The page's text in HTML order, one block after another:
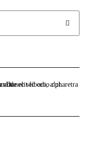
mollis euismod.